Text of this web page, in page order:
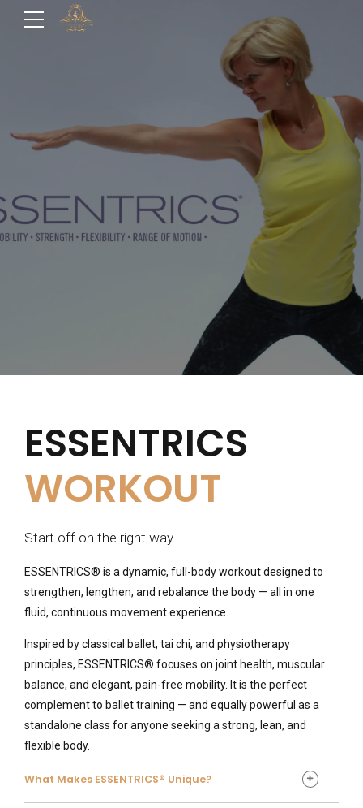
ESSENTRICS
WORKOUT
Start off on the right way
ESSENTRICS® is a dynamic, full-body workout designed to
strengthen, lengthen, and rebalance the body — all in one
fluid, continuous movement experience.
Inspired by classical ballet, tai chi, and physiotherapy
principles, ESSENTRICS® focuses on joint health, muscular
balance, and elegant, pain-free mobility. It is the perfect
complement to ballet training — and equally powerful as a
standalone class for anyone seeking a strong, lean, and
flexible body.
What Makes ESSENTRICS® Unique?